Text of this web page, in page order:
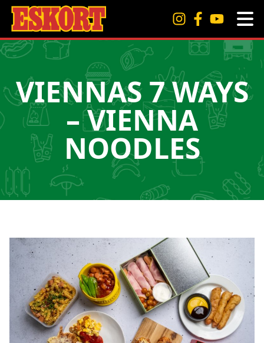
VIENNAS 7 WAYS
– VIENNA
NOODLES